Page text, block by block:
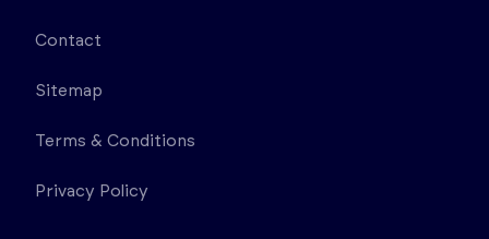
Contact
Sitemap
Terms & Conditions
Privacy Policy